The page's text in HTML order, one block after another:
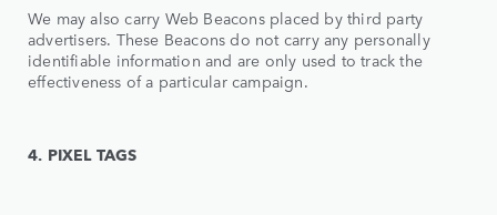
We may also carry Web Beacons placed by third party
advertisers. These Beacons do not carry any personally
identifiable information and are only used to track the
effectiveness of a particular campaign.
4. PIXEL TAGS